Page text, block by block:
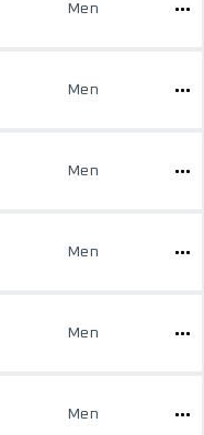
Men
Men
Men
Men
Men
Men